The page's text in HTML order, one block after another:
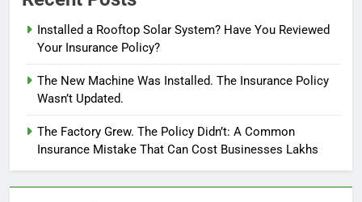
Installed a Rooftop Solar System? Have You Reviewed
Your Insurance Policy?
The New Machine Was Installed. The Insurance Policy
Wasn’t Updated.
The Factory Grew. The Policy Didn’t: A Common
Insurance Mistake That Can Cost Businesses Lakhs